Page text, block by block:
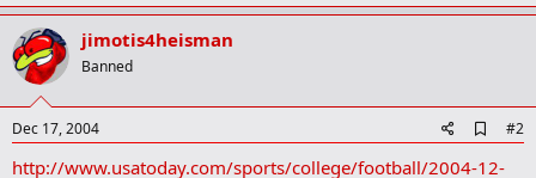
jimotis4heisman
Banned
Dec 17, 2004
d
d
#2
http://www.usatoday.com/sports/college/football/2004-12-